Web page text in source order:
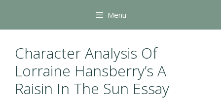
content
Menu
Character Analysis Of
Lorraine Hansberry’s A
Raisin In The Sun Essay